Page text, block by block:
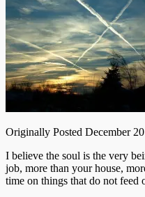
Originally Posted December
I believe the soul is the very
job, more than your house,
time on things that do not